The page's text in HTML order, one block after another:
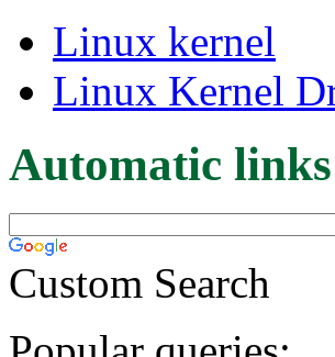
Linux kernel
Linux Kernel
Automatic
Custom Search